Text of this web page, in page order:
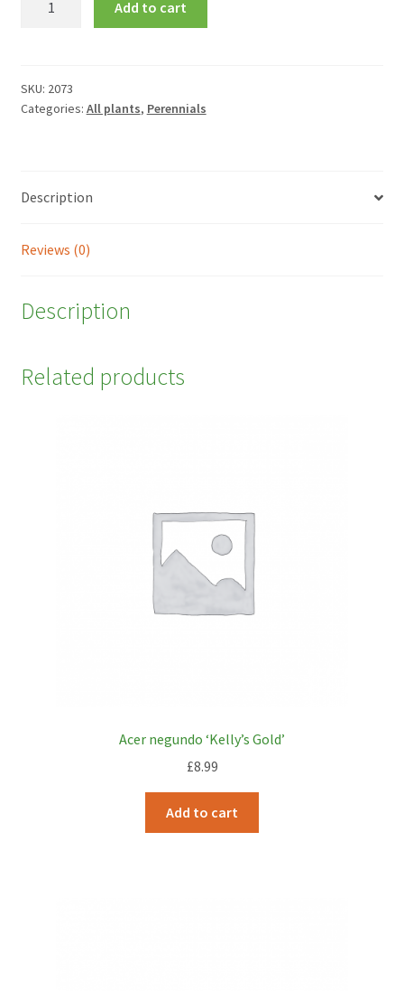
Add to cart
SKU: 2073
Categories: All plants, Perennials
Description
Reviews (0)
Description
Related products
Acer negundo ‘Kelly’s Gold’
£8.99
Add to cart